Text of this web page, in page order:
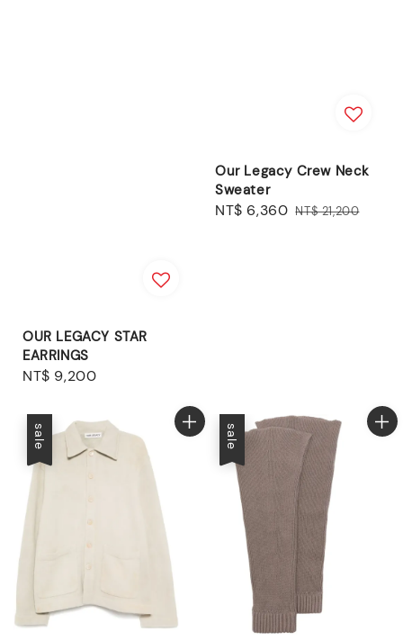
OUR LEGACY STAR
EARRINGS
Regular
NT$ 9,200
Our Legacy Crew Neck
Sweater
Sale
NT$ 6,360 Regular
NT$ 21,200
sale sale